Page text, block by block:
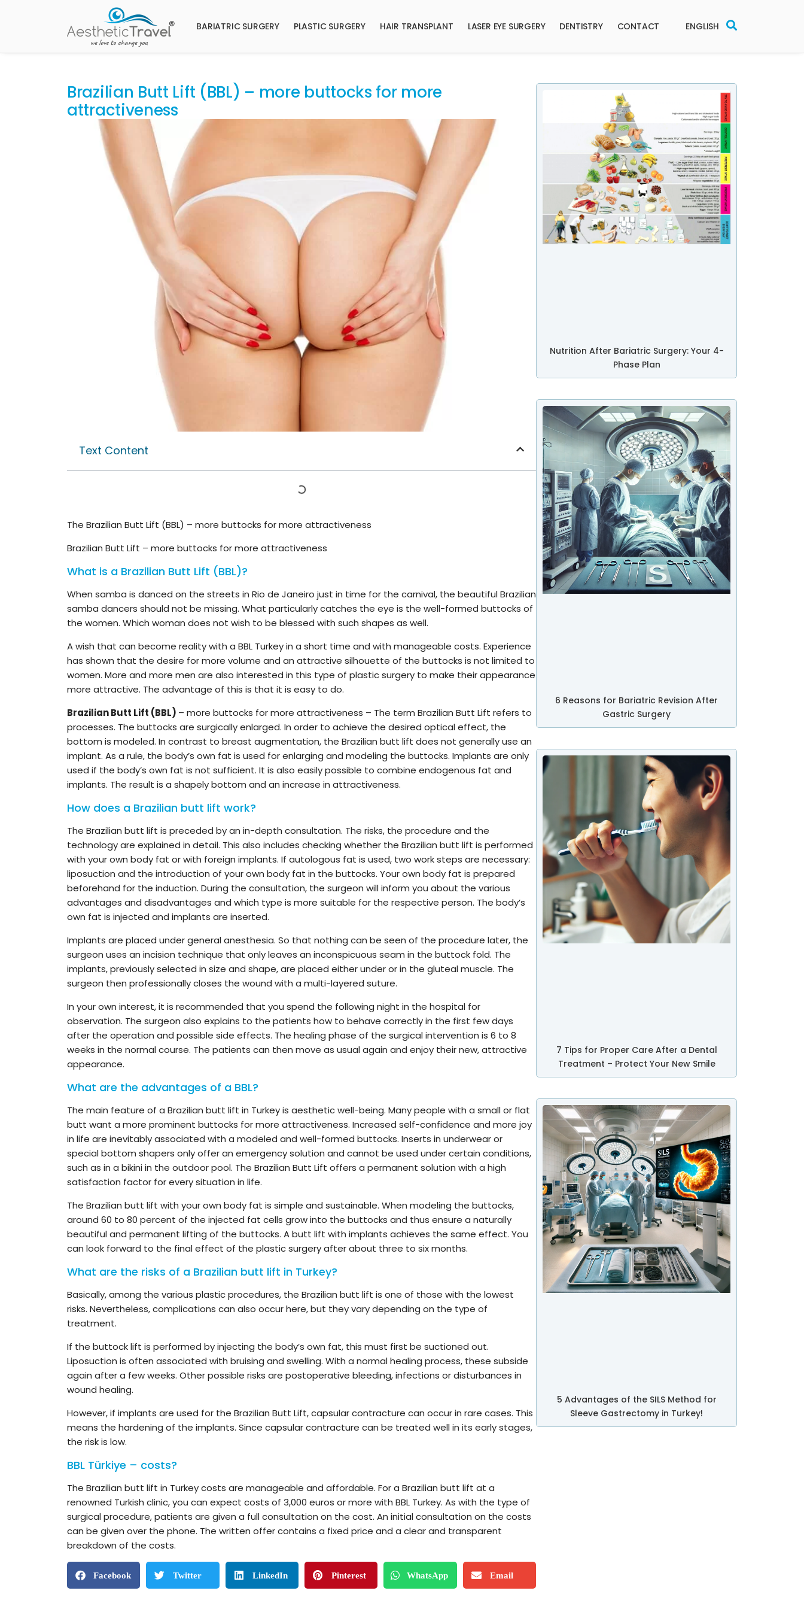
BARIATRIC SURGERY PLASTIC SURGERY HAIR TRANSPLANT LASER EYE SURGERY DENTISTRY CONTACT ENGLISH
Brazilian Butt Lift (BBL) – more buttocks for more
attractiveness
Text Content
The Brazilian Butt Lift (BBL) – more buttocks for more attractiveness
Brazilian Butt Lift – more buttocks for more attractiveness
What is a Brazilian Butt Lift (BBL)?
When samba is danced on the streets in Rio de Janeiro just in time for the carnival, the beautiful Brazilian
samba dancers should not be missing. What particularly catches the eye is the well-formed buttocks of
the women. Which woman does not wish to be blessed with such shapes as well.
A wish that can become reality with a BBL Turkey in a short time and with manageable costs. Experience
has shown that the desire for more volume and an attractive silhouette of the buttocks is not limited to
women. More and more men are also interested in this type of plastic surgery to make their appearance
more attractive. The advantage of this is that it is easy to do.
Brazilian Butt Lift (BBL) – more buttocks for more attractiveness – The term Brazilian Butt Lift refers to
processes. The buttocks are surgically enlarged. In order to achieve the desired optical effect, the
bottom is modeled. In contrast to breast augmentation, the Brazilian butt lift does not generally use an
implant. As a rule, the body’s own fat is used for enlarging and modeling the buttocks. Implants are only
used if the body’s own fat is not sufficient. It is also easily possible to combine endogenous fat and
implants. The result is a shapely bottom and an increase in attractiveness.
How does a Brazilian butt lift work?
The Brazilian butt lift is preceded by an in-depth consultation. The risks, the procedure and the
technology are explained in detail. This also includes checking whether the Brazilian butt lift is performed
with your own body fat or with foreign implants. If autologous fat is used, two work steps are necessary:
liposuction and the introduction of your own body fat in the buttocks. Your own body fat is prepared
beforehand for the induction. During the consultation, the surgeon will inform you about the various
advantages and disadvantages and which type is more suitable for the respective person. The body’s
own fat is injected and implants are inserted.
Implants are placed under general anesthesia. So that nothing can be seen of the procedure later, the
surgeon uses an incision technique that only leaves an inconspicuous seam in the buttock fold. The
implants, previously selected in size and shape, are placed either under or in the gluteal muscle. The
surgeon then professionally closes the wound with a multi-layered suture.
In your own interest, it is recommended that you spend the following night in the hospital for
observation. The surgeon also explains to the patients how to behave correctly in the first few days
after the operation and possible side effects. The healing phase of the surgical intervention is 6 to 8
weeks in the normal course. The patients can then move as usual again and enjoy their new, attractive
appearance.
What are the advantages of a BBL?
The main feature of a Brazilian butt lift in Turkey is aesthetic well-being. Many people with a small or flat
butt want a more prominent buttocks for more attractiveness. Increased self-confidence and more joy
in life are inevitably associated with a modeled and well-formed buttocks. Inserts in underwear or
special bottom shapers only offer an emergency solution and cannot be used under certain conditions,
such as in a bikini in the outdoor pool. The Brazilian Butt Lift offers a permanent solution with a high
satisfaction factor for every situation in life.
The Brazilian butt lift with your own body fat is simple and sustainable. When modeling the buttocks,
around 60 to 80 percent of the injected fat cells grow into the buttocks and thus ensure a naturally
beautiful and permanent lifting of the buttocks. A butt lift with implants achieves the same effect. You
can look forward to the final effect of the plastic surgery after about three to six months.
What are the risks of a Brazilian butt lift in Turkey?
Basically, among the various plastic procedures, the Brazilian butt lift is one of those with the lowest
risks. Nevertheless, complications can also occur here, but they vary depending on the type of
treatment.
If the buttock lift is performed by injecting the body’s own fat, this must first be suctioned out.
Liposuction is often associated with bruising and swelling. With a normal healing process, these subside
again after a few weeks. Other possible risks are postoperative bleeding, infections or disturbances in
wound healing.
However, if implants are used for the Brazilian Butt Lift, capsular contracture can occur in rare cases. This
means the hardening of the implants. Since capsular contracture can be treated well in its early stages,
the risk is low.
BBL Türkiye – costs?
The Brazilian butt lift in Turkey costs are manageable and affordable. For a Brazilian butt lift at a
renowned Turkish clinic, you can expect costs of 3,000 euros or more with BBL Turkey. As with the type of
surgical procedure, patients are given a full consultation on the cost. An initial consultation on the costs
can be given over the phone. The written offer contains a fixed price and a clear and transparent
breakdown of the costs.
Facebook Twitter LinkedIn Pinterest WhatsApp Email
Nutrition After Bariatric Surgery: Your 4-
Phase Plan
6 Reasons for Bariatric Revision After
Gastric Surgery
7 Tips for Proper Care After a Dental
Treatment – Protect Your New Smile
5 Advantages of the SILS Method for
Sleeve Gastrectomy in Turkey!